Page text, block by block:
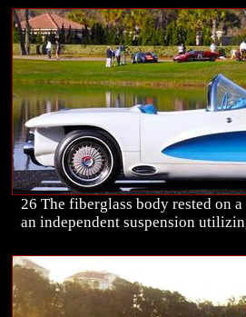
26 The fiberglass body rested on
an independent suspension